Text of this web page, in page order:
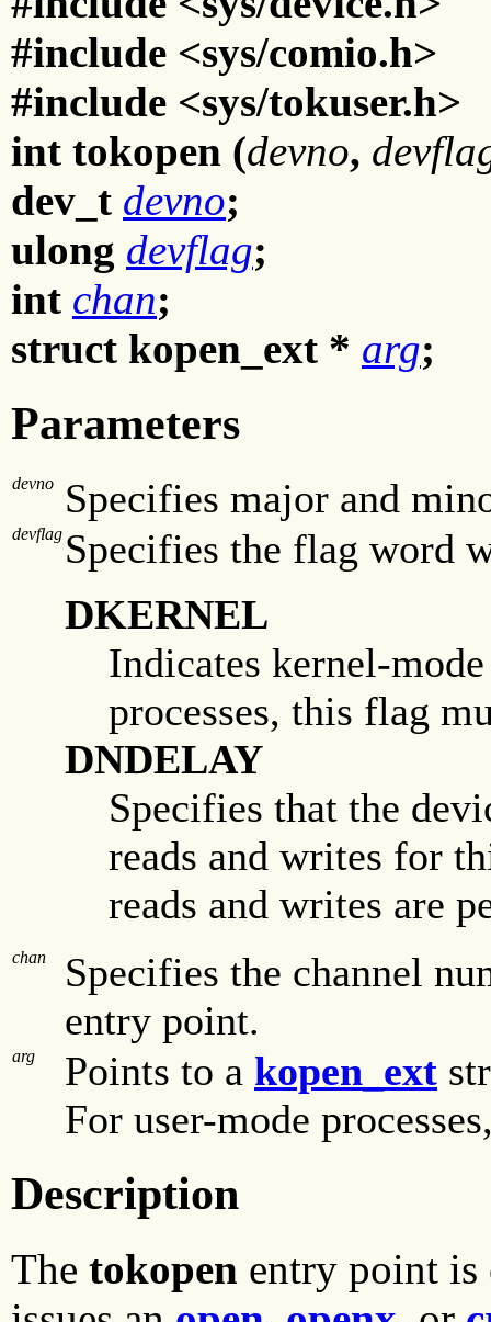
#include <sys/comio.h>
#include <sys/tokuser.h>
int tokopen (devno,
dev_t devno;
ulong devflag;
int chan;
struct kopen_ext * arg;
Parameters
devno Specifies major and
devflag Specifies the flag word
DKERNEL
Indicates kernel-
processes, this flag
DNDELAY
Specifies that the
reads and writes for
reads and writes are
chan
Specifies the channel
entry point.
arg Points to a kopen_ext
For user-mode
Description
The tokopen entry point is